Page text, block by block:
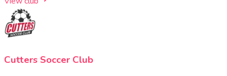
Cutters Soccer Club